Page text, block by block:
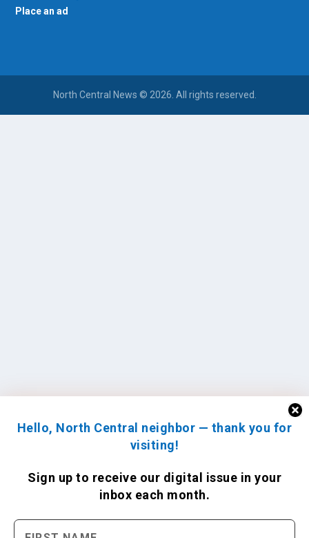
Hello, North Central neighbor — thank you for
visiting!
Sign up to receive our digital issue in your
inbox each month.
Place an ad
North Central News © 2026. All rights reserved.